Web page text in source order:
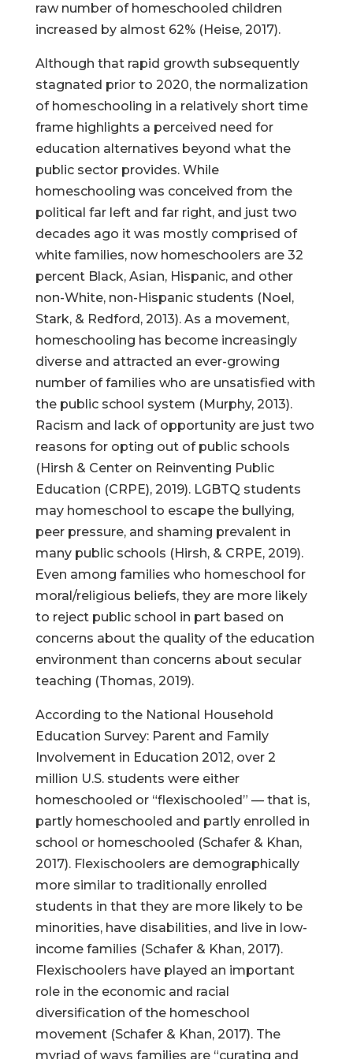
raw number of homeschooled children
increased by almost 62% (Heise, 2017).
Although that rapid growth subsequently
stagnated prior to 2020, the normalization
of homeschooling in a relatively short time
frame highlights a perceived need for
education alternatives beyond what the
public sector provides. While
homeschooling was conceived from the
political far left and far right, and just two
decades ago it was mostly comprised of
white families, now homeschoolers are 32
percent Black, Asian, Hispanic, and other
non-White, non-Hispanic students (Noel,
Stark, & Redford, 2013). As a movement,
homeschooling has become increasingly
diverse and attracted an ever-growing
number of families who are unsatisfied with
the public school system (Murphy, 2013).
Racism and lack of opportunity are just two
reasons for opting out of public schools
(Hirsh & Center on Reinventing Public
Education (CRPE), 2019). LGBTQ students
may homeschool to escape the bullying,
peer pressure, and shaming prevalent in
many public schools (Hirsh, & CRPE, 2019).
Even among families who homeschool for
moral/religious beliefs, they are more likely
to reject public school in part based on
concerns about the quality of the education
environment than concerns about secular
teaching (Thomas, 2019).
According to the National Household
Education Survey: Parent and Family
Involvement in Education 2012, over 2
million U.S. students were either
homeschooled or “flexischooled” — that is,
partly homeschooled and partly enrolled in
school or homeschooled (Schafer & Khan,
2017). Flexischoolers are demographically
more similar to traditionally enrolled
students in that they are more likely to be
minorities, have disabilities, and live in low-
income families (Schafer & Khan, 2017).
Flexischoolers have played an important
role in the economic and racial
diversification of the homeschool
movement (Schafer & Khan, 2017). The
myriad of ways families are “curating and